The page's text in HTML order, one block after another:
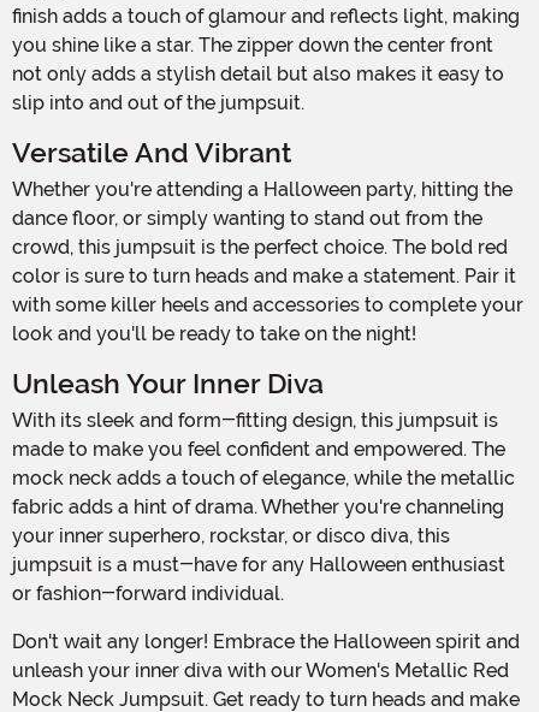
finish adds a touch of glamour and reflects light, making
you shine like a star. The zipper down the center front
not only adds a stylish detail but also makes it easy to
slip into and out of the jumpsuit.
Versatile And Vibrant
Whether you're attending a Halloween party, hitting the
dance floor, or simply wanting to stand out from the
crowd, this jumpsuit is the perfect choice. The bold red
color is sure to turn heads and make a statement. Pair it
with some killer heels and accessories to complete your
look and you'll be ready to take on the night!
Unleash Your Inner Diva
With its sleek and form-fitting design, this jumpsuit is
made to make you feel confident and empowered. The
mock neck adds a touch of elegance, while the metallic
fabric adds a hint of drama. Whether you're channeling
your inner superhero, rockstar, or disco diva, this
jumpsuit is a must-have for any Halloween enthusiast
or fashion-forward individual.
Don't wait any longer! Embrace the Halloween spirit and
unleash your inner diva with our Women's Metallic Red
Mock Neck Jumpsuit. Get ready to turn heads and make